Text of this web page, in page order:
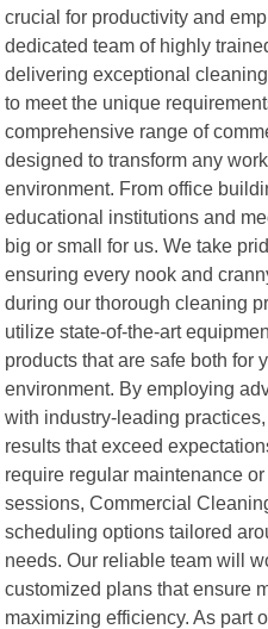
crucial for productivity and
dedicated team of highly
delivering exceptional
to meet the unique
comprehensive range of
designed to transform any
environment. From office
educational institutions and
big or small for us. We take
ensuring every nook and
during our thorough cleaning
utilize state-of-the-art
products that are safe both for
environment. By employing
with industry-leading
results that exceed
require regular maintenance
sessions, Commercial
scheduling options tailored
needs. Our reliable team will
customized plans that ensure
maximizing efficiency. As part